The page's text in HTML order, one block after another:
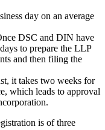
day on an average
DSC and DIN have
to prepare the LLP
and then filing the
it takes two weeks for
which leads to approval
is of three